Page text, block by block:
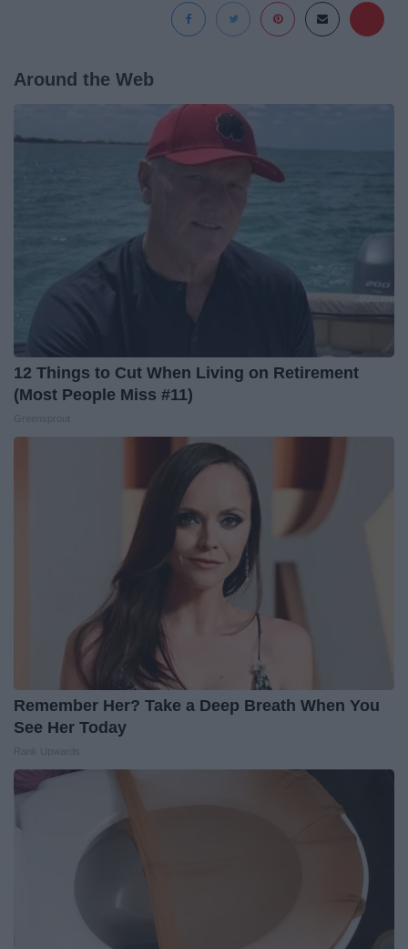
Around the Web
12 Things to Cut When Living on Retirement
(Most People Miss #11)
Remember Her? Take a Deep Breath When You
See Her Today